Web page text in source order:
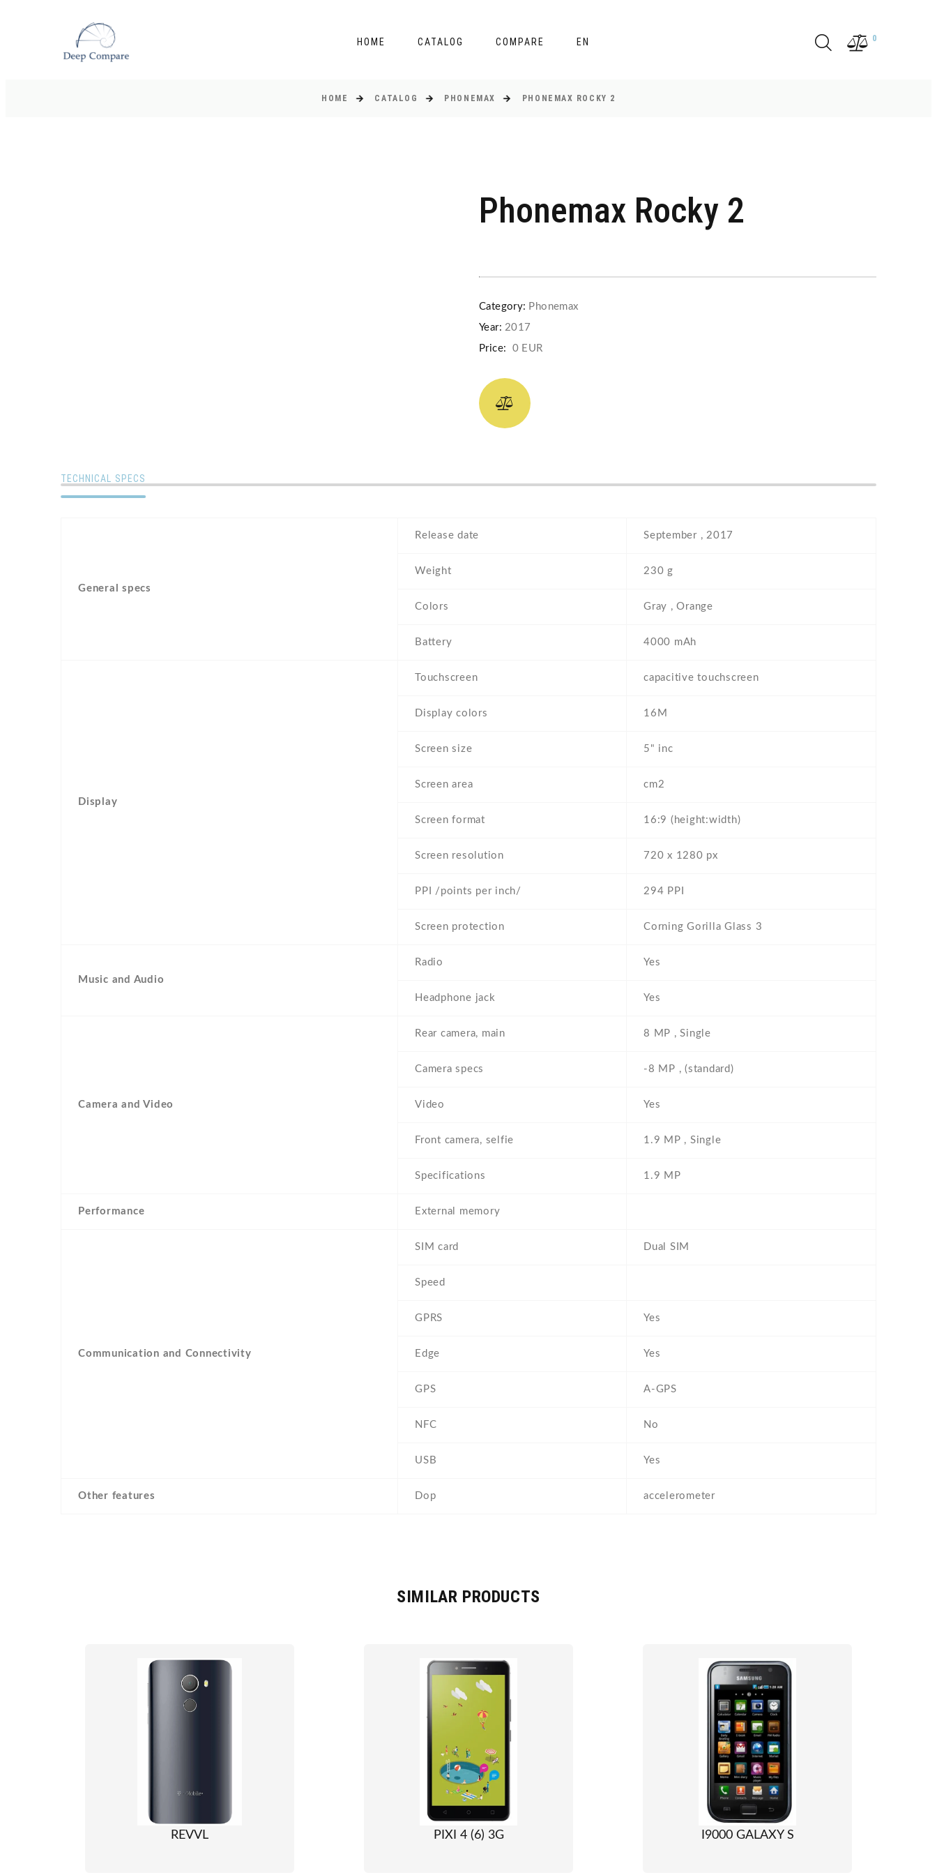
HOME CATALOG COMPARE EN 0
HOME CATALOG PHONEMAX PHONEMAX ROCKY 2
Phonemax Rocky 2
Category: Phonemax
Year: 2017
Price: 0 EUR
TECHNICAL SPECS
General specs
Release date September , 2017
Weight 230 g
Colors Gray , Orange
Battery 4000 mAh
Display
Touchscreen capacitive touchscreen
Display colors 16M
Screen size 5" inc
Screen area cm2
Screen format 16:9 (height:width)
Screen resolution 720 x 1280 px
PPI /points per inch/ 294 PPI
Screen protection Corning Gorilla Glass 3
Music and Audio
Radio Yes
Headphone jack Yes
Camera and Video
Rear camera, main 8 MP , Single
Camera specs -8 MP , (standard)
Video Yes
Front camera, selfie 1.9 MP , Single
Specifications 1.9 MP
Performance External memory
Communication and Connectivity
SIM card Dual SIM
Speed
GPRS Yes
Edge Yes
GPS A-GPS
NFC No
USB Yes
Other features Dop accelerometer
SIMILAR PRODUCTS
REVVL PIXI 4 (6) 3G I9000 GALAXY S